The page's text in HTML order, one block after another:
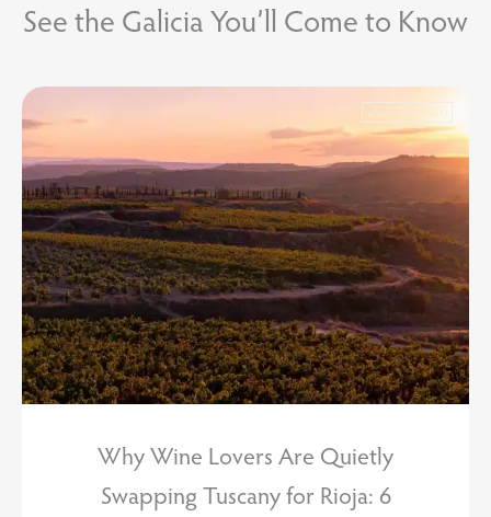
See the Galicia You’ll Come to Know
JUL 29 2026
Why Wine Lovers Are Quietly
Swapping Tuscany for Rioja: 6